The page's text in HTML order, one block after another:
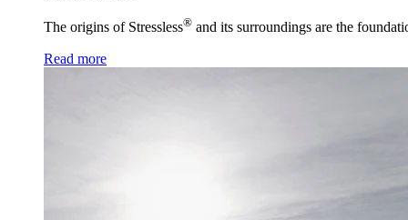
The origins of Stressless® and its surroundings are the
Read more